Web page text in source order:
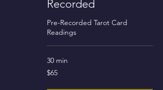
Recorded
Pre-Recorded Tarot Card
Readings
30 min
65
US
$65